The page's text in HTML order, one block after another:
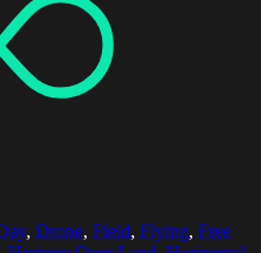
, Drone, Field, Flying, Free